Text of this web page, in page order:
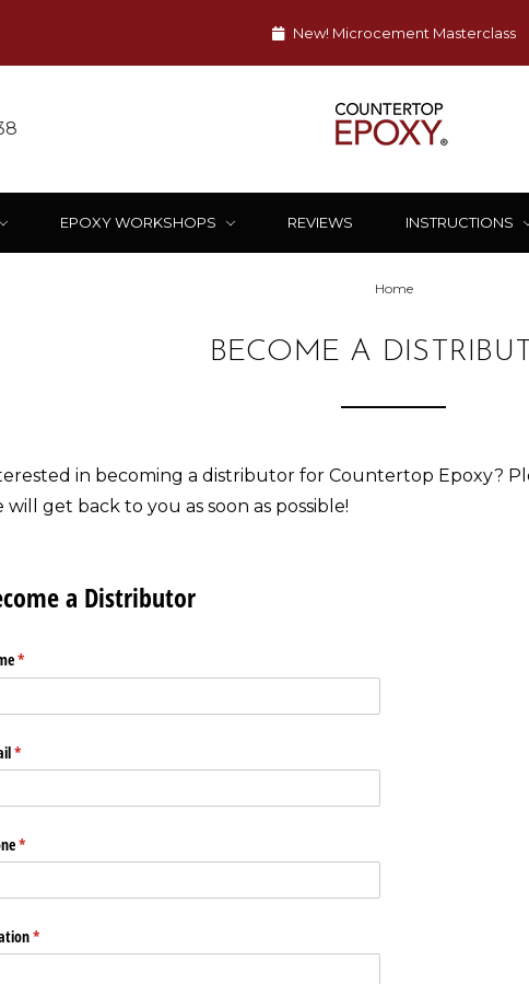
New! Microcement Masterclass
EPOXY WORKSHOPS REVIEWS INSTRUCTIONS
Home
BECOME A
in becoming a distributor for Countertop Epoxy?
will get back to you as soon as possible!